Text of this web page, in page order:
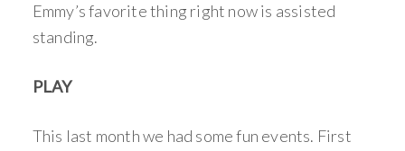
Emmy’s favorite thing right now is assisted
standing.
PLAY
This last month we had some fun events. First